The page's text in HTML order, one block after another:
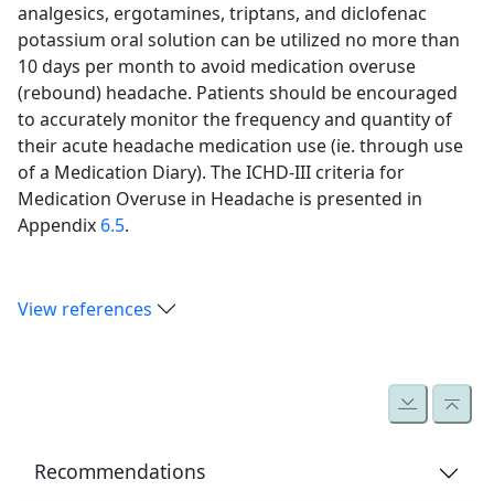
analgesics, ergotamines, triptans, and diclofenac
potassium oral solution can be utilized no more than
10 days per month to avoid medication overuse
(rebound) headache. Patients should be encouraged
to accurately monitor the frequency and quantity of
their acute headache medication use (ie. through use
of a Medication Diary). The ICHD-III criteria for
Medication Overuse in Headache is presented in
Appendix 6.5.
View references
Recommendations